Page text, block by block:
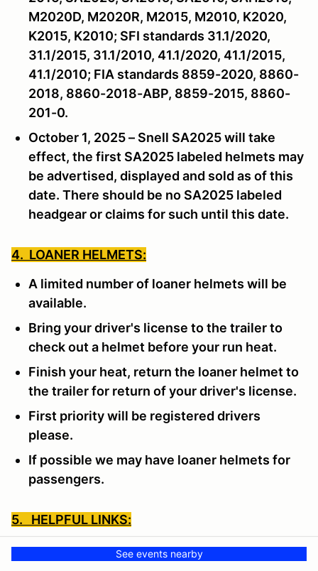
M2020D, M2020R, M2015, M2010, K2020,
K2015, K2010; SFI standards 31.1/2020,
31.1/2015, 31.1/2010, 41.1/2020, 41.1/2015,
41.1/2010; FIA standards 8859-2020, 8860-
2018, 8860-2018-ABP, 8859-2015, 8860-
201-0.
October 1, 2025 – Snell SA2025 will take
effect, the first SA2025 labeled helmets may
be advertised, displayed and sold as of this
date. There should be no SA2025 labeled
headgear or claims for such until this date.
4. LOANER HELMETS:
A limited number of loaner helmets will be
available.
Bring your driver's license to the trailer to
check out a helmet before your run heat.
Finish your heat, return the loaner helmet to
the trailer for return of your driver's license.
First priority will be registered drivers
please.
If possible we may have loaner helmets for
passengers.
5. HELPFUL LINKS:
SCCA LINKS TO HELP:See events nearby